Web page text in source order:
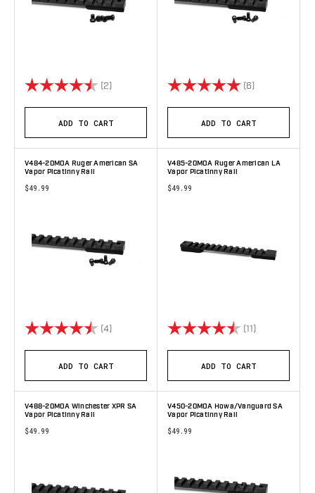
Rating: (2) 4.5 out of 5 stars
ADD TO CART
Rating: (6)
ADD TO CART
V484-20MOA Ruger American SA
Vapor Picatinny Rail
$49.99
Rating: (4) 4.8 out of 5 stars
ADD TO CART
V485-20MOA Ruger American LA
Vapor Picatinny Rail
$49.99
Rating: (11)
ADD TO CART
V488-20MOA Winchester XPR SA
Vapor Picatinny Rail
$49.99
V450-20MOA Howa/Vanguard SA
Vapor Picatinny Rail
$49.99